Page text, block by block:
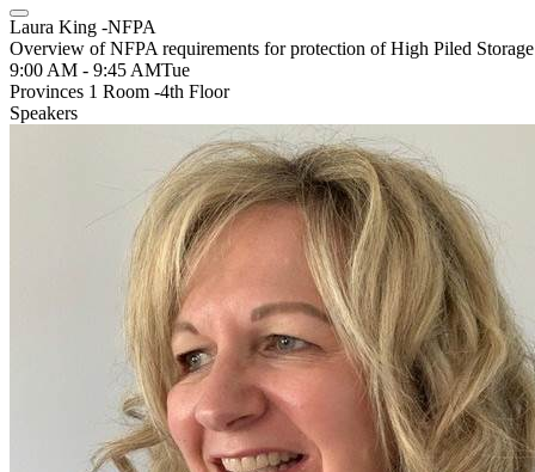
Laura King -NFPA
Overview of NFPA requirements for protection of High Piled Storage
9:00 AM - 9:45 AMTue
Provinces 1 Room -4th Floor
Speakers